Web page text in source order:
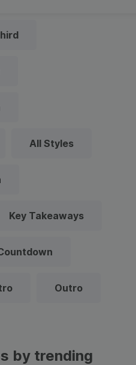
All Styles
Key Takeaways
Outro
by trending